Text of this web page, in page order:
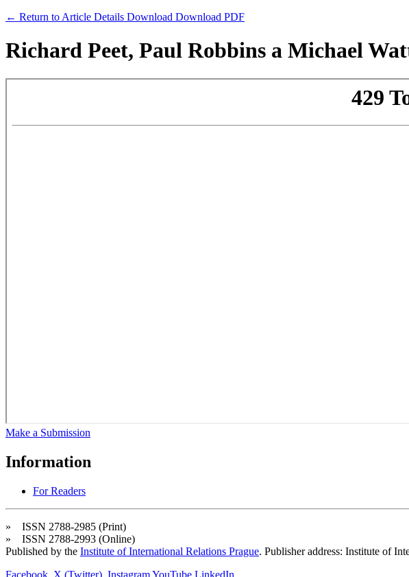
← Return to Article Details Download Download PDF
Richard Peet, Paul Robbins a Michael
Make a Submission
Information
For Readers
» ISSN 2788-2985 (Print)
» ISSN 2788-2993 (Online)
Published by the Institute of International Relations Prague. Publisher address: Institute of
Facebook X (Twitter) InstagramYouTube LinkedIn